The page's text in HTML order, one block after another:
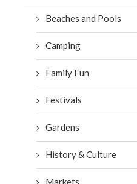
Beaches and Pools
Camping
Family Fun
Festivals
Gardens
History & Culture
Markets